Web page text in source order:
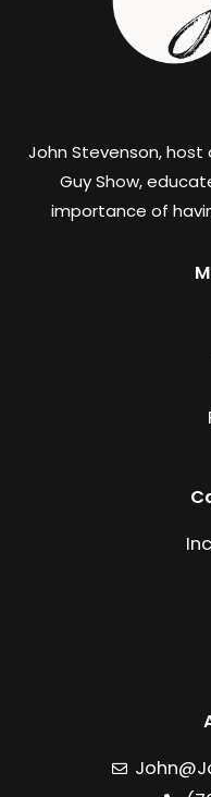
John Stevenson,
Guy Show,
importance of